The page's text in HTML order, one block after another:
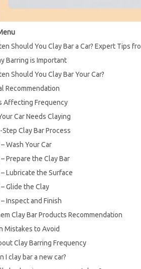
Should You Clay Bar a Car? Expert Tips
Barring is Important
Should You Clay Bar Your Car?
Recommendation
Affecting Frequency
Car Needs Claying
Clay Bar Process
Wash Your Car
Prepare the Clay Bar
Lubricate the Surface
Glide the Clay
Inspect and Finish
Clay Bar Products Recommendation
Mistakes to Avoid
Clay Barring Frequency
I clay bar a new car?